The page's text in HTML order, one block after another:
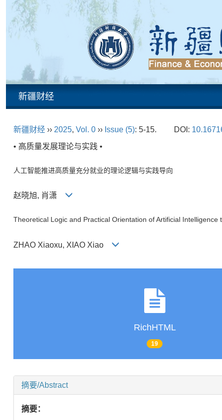
新疆财经
新疆财经 ›› 2025, Vol. 0 ›› Issue (5): 5-15. DOI:
• 高质量发展理论与实践 •
人工智能推进高质量充分就业的理论逻辑与实践导向
赵晓旭, 肖潇
Theoretical Logic and Practical Orientation of Artificial
ZHAO Xiaoxu, XIAO Xiao
RichHTML
19
摘要/Abstract
摘要：